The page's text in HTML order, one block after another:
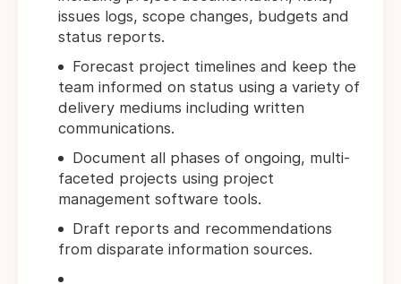
issues logs, scope changes, budgets and
status reports.
Forecast project timelines and keep the
team informed on status using a variety of
delivery mediums including written
communications.
Document all phases of ongoing, multi-
faceted projects using project
management software tools.
Draft reports and recommendations
from disparate information sources.